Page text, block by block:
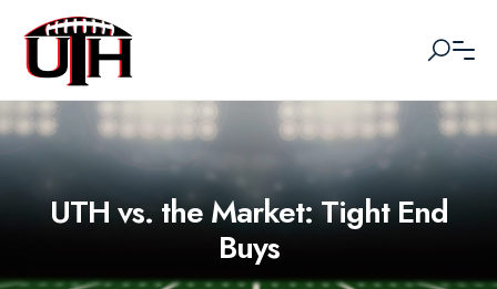
UTH vs. the Market: Tight End
Buys